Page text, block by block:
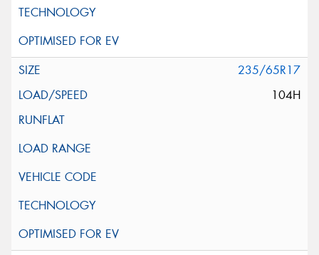
235/65R17
104H